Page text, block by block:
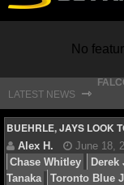
NFL
NFL NEWS
No
LATEST NEWS
⇾
BUEHRLE, JAYS LOOK